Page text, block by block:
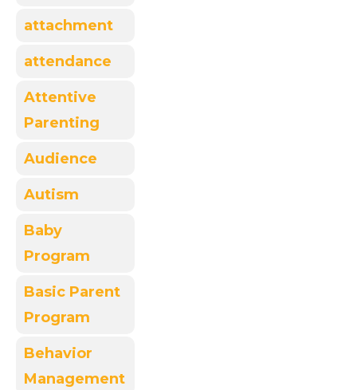
attachment
attendance
Attentive
Parenting
Audience
Autism
Baby
Program
Basic Parent
Program
Behavior
Management